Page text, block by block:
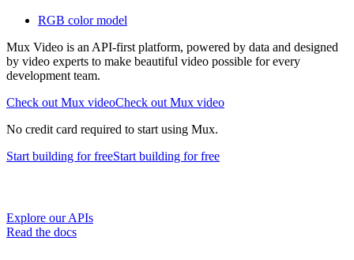
RGB color model
Mux Video is an API-first platform, powered by data and designed
by video experts to make beautiful video possible for every
development team.
Check out Mux videoCheck out Mux video
No credit card required to start using Mux.
Start building for freeStart building for free
Explore our APIs
Read the docs